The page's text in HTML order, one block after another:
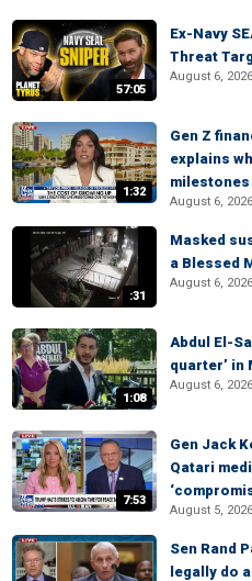
57:05
Ex-Navy
Threat
August 6, 2026
1:32
Gen Z
explains
milestones
August 6, 2026
:31
Masked
a Blessed
August 6, 2026
1:08
Abdul El-
quarter’ in
August 6, 2026
7:53
Gen Jack
Qatari
August 5, 2026
Sen Rand
legally do